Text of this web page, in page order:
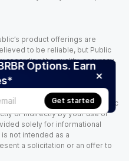
Options. Earn
Get started
product offerings are
to be reliable, but Public
regarding the quality, accuracy,
information. Such information
based on market conditions
for any trading
data provided, and Public
or indirectly by your use of
solely for informational
not intended as a
a solicitation or an offer to